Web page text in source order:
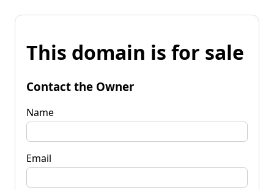
This domain is for sale
Contact the Owner
Name
Email